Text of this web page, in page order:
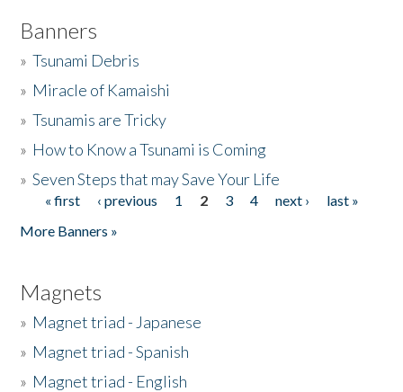
Banners
»Tsunami Debris
» Miracle of Kamaishi
»Tsunamis are Tricky
» How to Know a Tsunami is Coming
»Seven Steps that may Save Your Life
Pages
« first ‹ previous 1 2 3 4 next ›
last »
More Banners »
Magnets
» Magnet triad - Japanese
» Magnet triad - Spanish
» Magnet triad - English